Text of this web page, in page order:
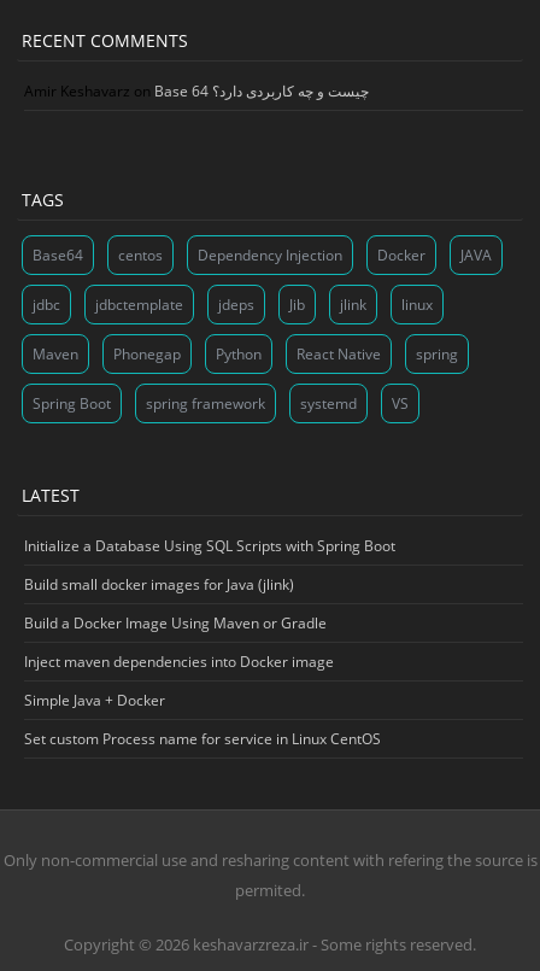
RECENT COMMENTS
Amir Keshavarz on Base 64 چیست و چه کاربردی دارد؟
TAGS
Base64 centos Dependency Injection Docker JAVA
jdbc jdbctemplate jdeps Jib jlink linux
Maven Phonegap Python React Native spring
Spring Boot spring framework systemd VS
LATEST
Initialize a Database Using SQL Scripts with Spring Boot
Build small docker images for Java (jlink)
Build a Docker Image Using Maven or Gradle
Inject maven dependencies into Docker image
Simple Java + Docker
Set custom Process name for service in Linux CentOS
Only non-commercial use and resharing content with refering the source is
permited.
Copyright © 2026 keshavarzreza.ir - Some rights reserved.